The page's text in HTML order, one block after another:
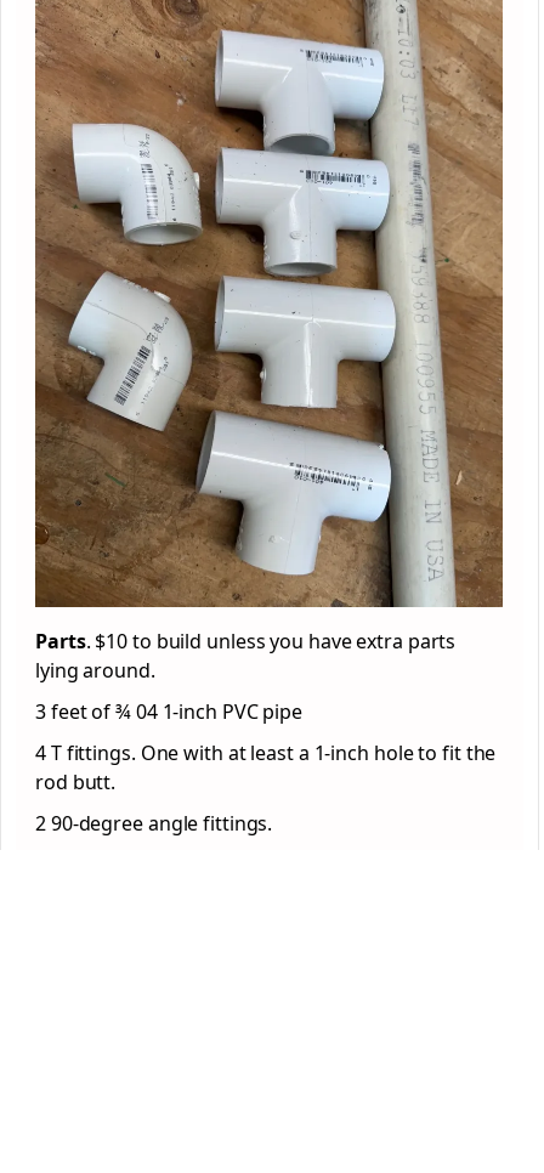
Parts. $10 to build unless you have extra parts
lying around.
3 feet of ¾ 04 1-inch PVC pipe
4 T fittings. One with at least a 1-inch hole to fit the
rod butt.
2 90-degree angle fittings.